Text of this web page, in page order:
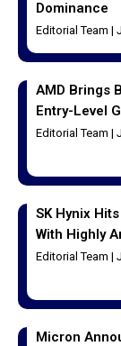
Dominance
Editorial Team
AMD Brings
Entry-Level
Editorial Team
SK Hynix
With Highly
Editorial Team
Micron